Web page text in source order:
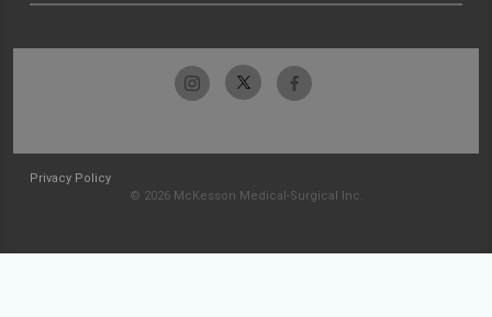
Privacy Policy
© 2026 McKesson Medical-Surgical Inc.